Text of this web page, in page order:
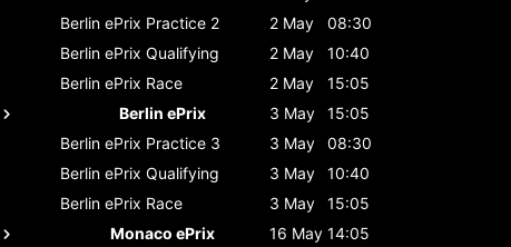
Berlin ePrix Practice 2 2 May
08:30
Berlin ePrix Qualifying 2 May
10:40
Berlin ePrix Race 2 May
15:05
Berlin ePrix
3 May
15:05
Berlin ePrix Practice 3 3 May
08:30
Berlin ePrix Qualifying 3 May
10:40
Berlin ePrix Race 3 May
15:05
Monaco ePrix
16 May 14:05